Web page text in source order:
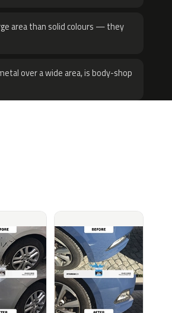
area than solid colours — they
over a wide area, is body-shop